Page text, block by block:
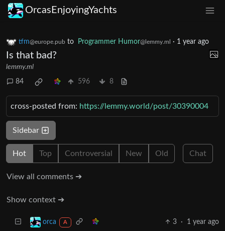
OrcasEnjoyingYachts
tfm@europe.pub to Programmer Humor@lemmy.ml · 1 year ago
Is that bad?
lemmy.ml
84 596 8
cross-posted from: https://lemmy.world/post/30390004
Sidebar
Hot Top Controversial New Old Chat
View all comments ➔
Show context ➔
orca A 3 · 1 year ago